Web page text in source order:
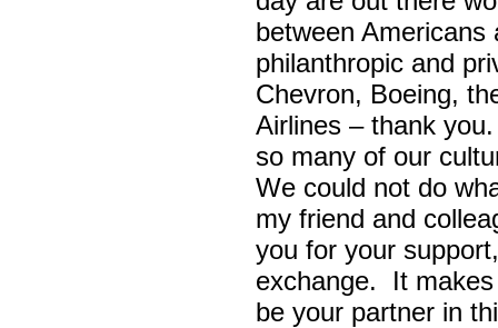
between Americans
philanthropic and
Chevron, Boeing,
Airlines – thank
so many of our
We could not do
my friend and
you for your
exchange. It makes
be your partner in